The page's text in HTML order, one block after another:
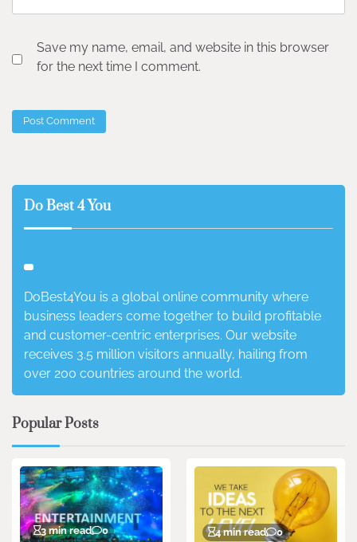
Save my name, email, and website in this browser
for the next time I comment.
Do Best 4 You
DoBest4You is a global online community where
business leaders come together to build profitable
and customer-centric enterprises. Our website
receives 3.5 million visitors annually, hailing from
over 200 countries around the world.
Popular Posts
3 min read 0 4 min read 0